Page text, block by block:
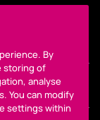
By
storing of
analyse
You can modify
settings within